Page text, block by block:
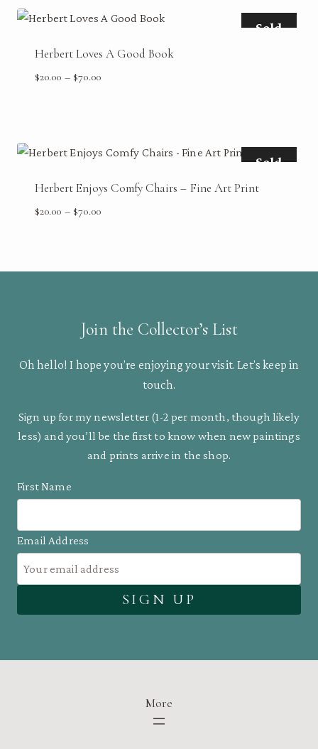
$70.00
Sold
Herbert Loves A Good Book
$20.00 – $70.00Price
$70.00
Sold
Herbert Enjoys Comfy Chairs – Fine Art Print
$20.00 – $70.00Price
Join the Collector’s List
Oh hello! I hope you’re enjoying your visit. Let’s keep in
touch.
Sign up for my newsletter (1-2 per month, though likely
less) and you’ll be the first to know when new paintings
and prints arrive in the shop.
First Name
Email Address
More